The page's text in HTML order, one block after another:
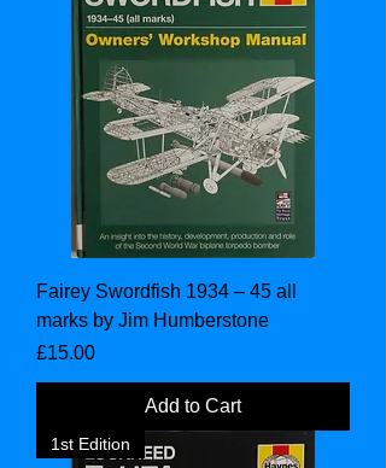
Fairey Swordfish 1934 – 45 all
marks by Jim Humberstone
Price
£15.00
Add to Cart
1st Edition